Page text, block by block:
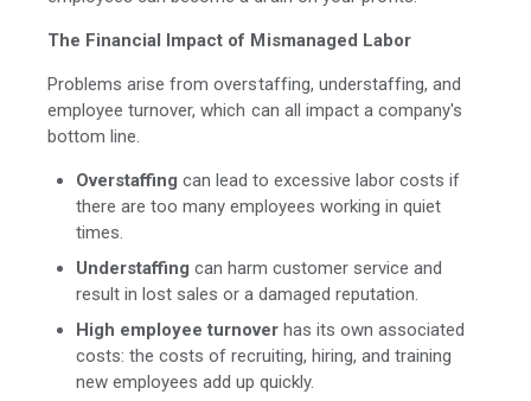
The Financial Impact of Mismanaged Labor
Problems arise from overstaffing, understaffing, and
employee turnover, which can all impact a company's
bottom line.
Overstaffing can lead to excessive labor costs if
there are too many employees working in quiet
times.
Understaffing can harm customer service and
result in lost sales or a damaged reputation.
High employee turnover has its own associated
costs: the costs of recruiting, hiring, and training
new employees add up quickly.